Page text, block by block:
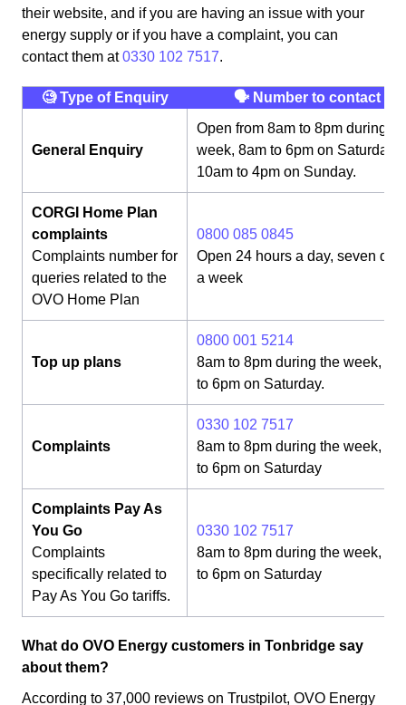
their website, and if you are having an issue with your
energy supply or if you have a complaint, you can
contact them at0330 102 7517.
🧐 Type of Enquiry 🗣 Number to contact
General Enquiry
Open from 8am to 8pm during
week, 8am to 6pm on Saturday,
10am to 4pm on Sunday.
CORGI Home Plan
complaints
Complaints number for
queries related to the
OVO Home Plan
0800 085 0845
Open 24 hours a day, seven
a week
Top up plans
0800 001 5214
8am to 8pm during the week,
to 6pm on Saturday.
Complaints
0330 102 7517
8am to 8pm during the week,
to 6pm on Saturday
Complaints Pay As
You Go
Complaints
specifically related to
Pay As You Go tariffs.
0330 102 7517
8am to 8pm during the week,
to 6pm on Saturday
What do OVO Energy customers in Tonbridge say
about them?
According to 37,000 reviews on Trustpilot, OVO Energy